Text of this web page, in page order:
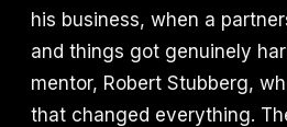
his business, when a
and things got genuinely
mentor, Robert Stubberg,
that changed everything.